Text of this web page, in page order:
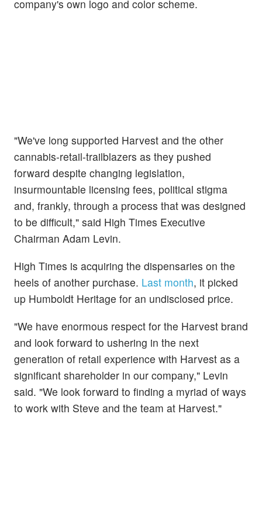
company's own logo and color scheme.
"We've long supported Harvest and the other
cannabis-retail-trailblazers as they pushed
forward despite changing legislation,
insurmountable licensing fees, political stigma
and, frankly, through a process that was designed
to be difficult," said High Times Executive
Chairman Adam Levin.
High Times is acquiring the dispensaries on the
heels of another purchase. Last month, it picked
up Humboldt Heritage for an undisclosed price.
"We have enormous respect for the Harvest brand
and look forward to ushering in the next
generation of retail experience with Harvest as a
significant shareholder in our company," Levin
said. "We look forward to finding a myriad of ways
to work with Steve and the team at Harvest."